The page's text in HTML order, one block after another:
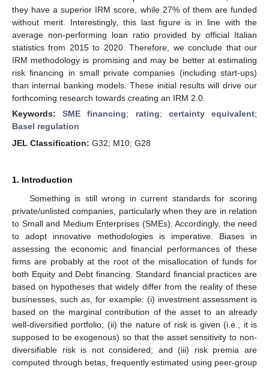
they have a superior IRM score, while 27% of them are funded
without merit. Interestingly, this last figure is in line with the
average non-performing loan ratio provided by official Italian
statistics from 2015 to 2020. Therefore, we conclude that our
IRM methodology is promising and may be better at estimating
risk financing in small private companies (including start-ups)
than internal banking models. These initial results will drive our
forthcoming research towards creating an IRM 2.0.
Keywords:SME financing; rating; certainty equivalent;
Basel regulation
JEL Classification: G32; M10; G28
1. Introduction
Something is still wrong in current standards for scoring
private/unlisted companies, particularly when they are in relation
to Small and Medium Enterprises (SMEs). Accordingly, the need
to adopt innovative methodologies is imperative. Biases in
assessing the economic and financial performances of these
firms are probably at the root of the misallocation of funds for
both Equity and Debt financing. Standard financial practices are
based on hypotheses that widely differ from the reality of these
businesses, such as, for example: (i) investment assessment is
based on the marginal contribution of the asset to an already
well-diversified portfolio; (ii) the nature of risk is given (i.e., it is
supposed to be exogenous) so that the asset sensitivity to non-
diversifiable risk is not considered; and (iii) risk premia are
computed through betas, frequently estimated using peer-group